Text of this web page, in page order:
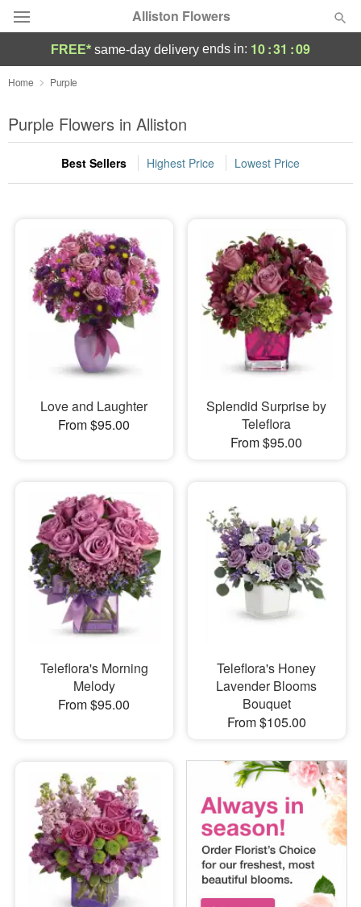
Alliston Flowers
Deal of the Day
Summer Featured
Occasions
Sympathy and Funeral
Flowers, Plants & Gifts
Our Shop
FREE* same-day delivery ends in: 10:31 :08
Home Purple
Purple Flowers in Alliston
Best Sellers Highest Price Lowest Price
Love and Laughter
From $95.00
Splendid Surprise by
Teleflora
From $95.00
Teleflora's Morning
Melody
From $95.00
Teleflora's Honey
Lavender Blooms
Bouquet
From $105.00